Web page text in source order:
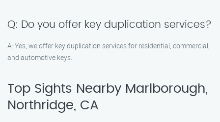
Q: Do you offer key duplication services?
A: Yes, we offer key duplication services for residential, commercial,
and automotive keys.
Top Sights Nearby Marlborough,
Northridge, CA